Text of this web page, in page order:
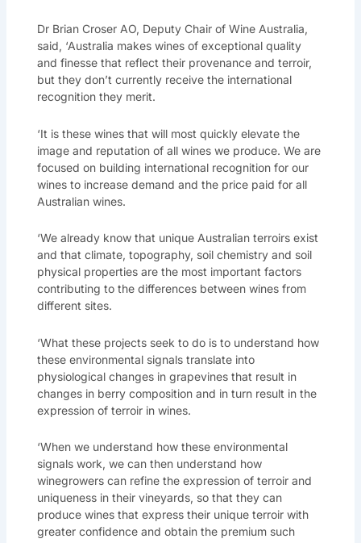
Dr Brian Croser AO, Deputy Chair of Wine Australia,
said, ‘Australia makes wines of exceptional quality
and finesse that reflect their provenance and terroir,
but they don’t currently receive the international
recognition they merit.
‘It is these wines that will most quickly elevate the
image and reputation of all wines we produce. We are
focused on building international recognition for our
wines to increase demand and the price paid for all
Australian wines.
‘We already know that unique Australian terroirs exist
and that climate, topography, soil chemistry and soil
physical properties are the most important factors
contributing to the differences between wines from
different sites.
‘What these projects seek to do is to understand how
these environmental signals translate into
physiological changes in grapevines that result in
changes in berry composition and in turn result in the
expression of terroir in wines.
‘When we understand how these environmental
signals work, we can then understand how
winegrowers can refine the expression of terroir and
uniqueness in their vineyards, so that they can
produce wines that express their unique terroir with
greater confidence and obtain the premium such